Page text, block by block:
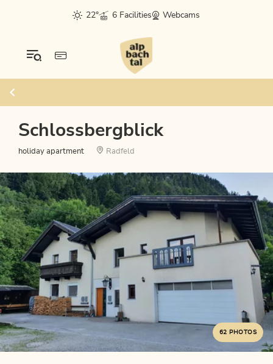
22° 6 Facilities Webcams
Schlossbergblick
holiday apartment Radfeld
62 PHOTOS